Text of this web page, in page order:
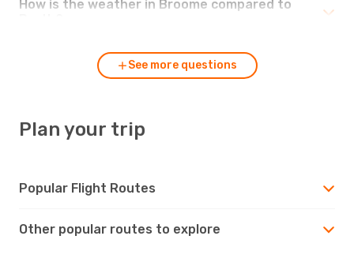
How is the weather in Broome compared to
See more questions
Plan your trip
Popular Flight Routes
Other popular routes to explore